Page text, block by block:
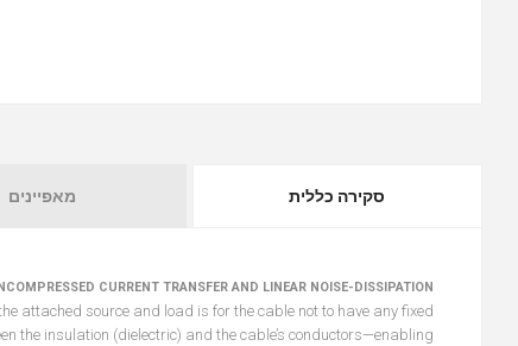
סקירה כללית מאפיינים
CURRENT TRANSFER AND LINEAR NOISE-DISSIPATION
attached source and load is for the cable not to have any fixed
the insulation (dielectric) and the cable’s conductors—enabling